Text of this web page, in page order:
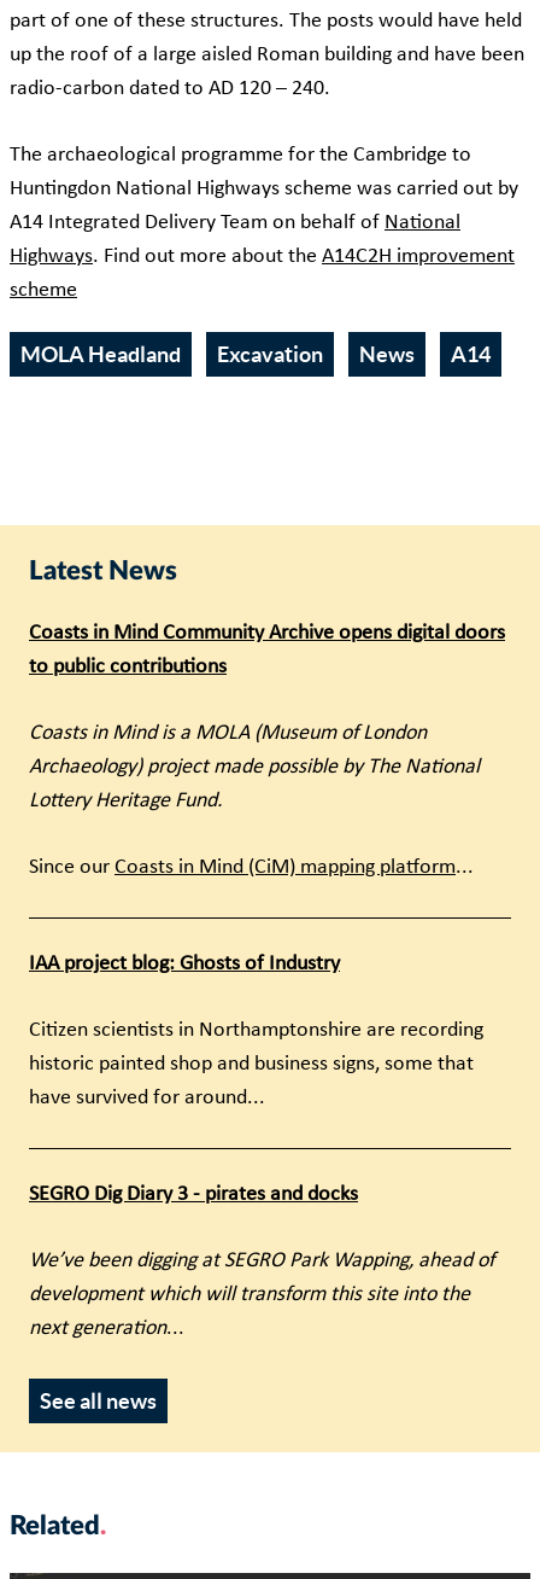
Latest News
Coasts in Mind Community Archive opens digital doors
to public contributions
Coasts in Mind is a MOLA (Museum of London
Archaeology) project made possible by The National
Lottery Heritage Fund.
Since our Coasts in Mind (CiM) mapping platform...
IAA project blog: Ghosts of Industry
Citizen scientists in Northamptonshire are recording
historic painted shop and business signs, some that
have survived for around...
SEGRO Dig Diary 3 - pirates and docks
We’ve been digging at SEGRO Park Wapping, ahead of
development which will transform this site into the
next generation...
See all news
part of one of these structures. The posts would have held
up the roof of a large aisled Roman building and have been
radio-carbon dated to AD 120 – 240.
The archaeological programme for the Cambridge to
Huntingdon National Highways scheme was carried out by
A14 Integrated Delivery Team on behalf of National
Highways. Find out more about the A14C2H improvement
scheme
MOLA Headland Excavation News A14
Related